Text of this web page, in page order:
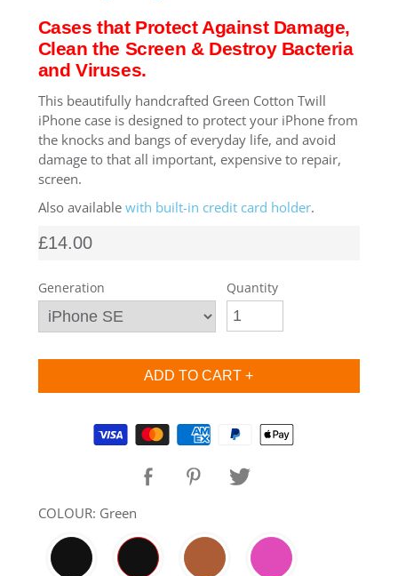
SHOP iPhone 11 & XR
SHOP iPhone SE-2020
SHOP iPhone SE-1st Gen (2016-2018)
SHOP iPad Air
SHOP iPad Mini
SHOP Samsung Galaxy S10+/S9+/S8+
Cases that Protect Against Damage,
Clean the Screen & Destroy Bacteria
and Viruses.
This beautifully handcrafted Green Cotton Twill
iPhone case is designed to protect your iPhone from
the knocks and bangs of everyday life, and avoid
damage to that all important, expensive to repair,
screen.
Also available with built-in credit card holder.
£14.00
Generation Quantity
Supported payment methods
COLOUR: Green